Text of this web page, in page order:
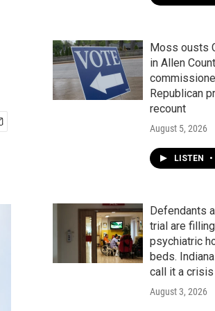
Moss ousts
in Allen
Republican
recount
August 5, 2026
LISTEN •
Defendants
trial are
psychiatric
beds.
call it a crisis
August 3, 2026